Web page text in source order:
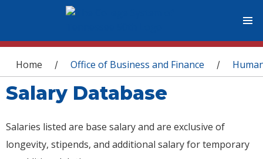
You are here
Home / Office of Business and Finance /
Salary Database
Salaries listed are base salary and are exclusive of
longevity, stipends, and additional salary for temporary